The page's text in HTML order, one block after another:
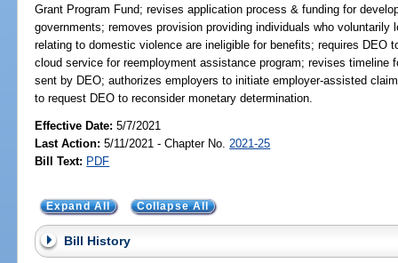
Grant Program Fund; revises application process & funding for
governments; removes provision providing individuals who
relating to domestic violence are ineligible for benefits; requires DEO
cloud service for reemployment assistance program; revises
sent by DEO; authorizes employers to initiate employer-assisted
to request DEO to reconsider monetary determination.
Effective Date:5/7/2021
Last Action: 5/11/2021 - Chapter No. 2021-25
Bill Text: PDF
Expand All Collapse All
Bill History